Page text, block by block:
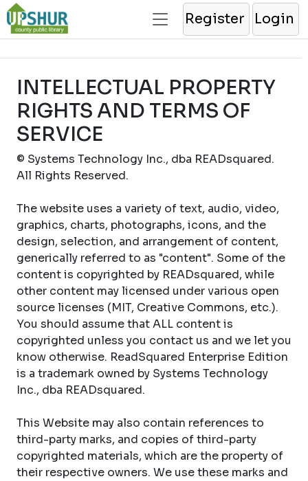
Register Login
INTELLECTUAL PROPERTY
RIGHTS AND TERMS OF
SERVICE
© Systems Technology Inc., dba READsquared.
All Rights Reserved.
The website uses a variety of text, audio, video,
graphics, charts, photographs, icons, and the
design, selection, and arrangement of content,
generically referred to as "content". Some of the
content is copyrighted by READsquared, while
other content may licensed under various open
source licenses (MIT, Creative Commons, etc.).
You should assume that ALL content is
copyrighted unless you contact us and we let you
know otherwise. ReadSquared Enterprise Edition
is a trademark owned by Systems Technology
Inc., dba READsquared.
This Website may also contain references to
third-party marks, and copies of third-party
copyrighted materials, which are the property of
their respective owners. We use these marks and